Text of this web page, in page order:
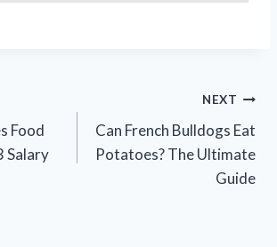
Food
Salary
NEXT
Can French Bulldogs Eat
Potatoes? The Ultimate
Guide